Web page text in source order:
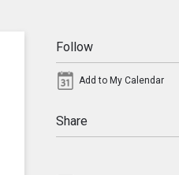
Follow
Add to My Calendar
Share